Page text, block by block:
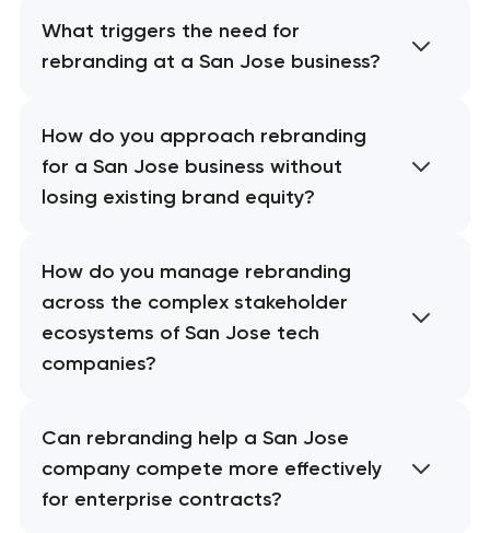
What triggers the need for
rebranding at a San Jose business?
How do you approach rebranding
for a San Jose business without
losing existing brand equity?
How do you manage rebranding
across the complex stakeholder
ecosystems of San Jose tech
companies?
Can rebranding help a San Jose
company compete more effectively
for enterprise contracts?